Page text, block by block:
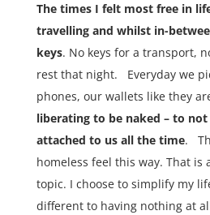
The times I felt most free in
travelling and whilst in-
keys. No keys for a transport,
rest that night. Everyday we
phones, our wallets like they
liberating to be naked – to not
attached to us all the time.
homeless feel this way. That
topic. I choose to simplify my
different to having nothing at